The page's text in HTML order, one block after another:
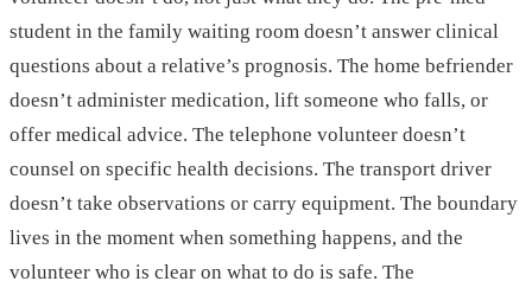
student in the family waiting room doesn’t answer clinical
questions about a relative’s prognosis. The home befriender
doesn’t administer medication, lift someone who falls, or
offer medical advice. The telephone volunteer doesn’t
counsel on specific health decisions. The transport driver
doesn’t take observations or carry equipment. The boundary
lives in the moment when something happens, and the
volunteer who is clear on what to do is safe. The